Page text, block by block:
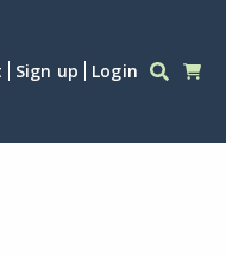
Sign up Login